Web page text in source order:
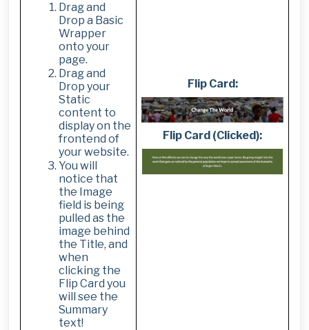
Drag and
Drop a Basic
Wrapper
onto your
page.
Drag and
Drop your
Static
content to
display on the
frontend of
your website.
You will
notice that
the Image
field is being
pulled as the
image behind
the Title, and
when
clicking the
Flip Card you
will see the
Summary
text!
Flip Card:
Flip Card (Clicked):